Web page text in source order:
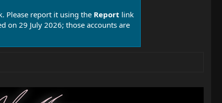
Please report it using the Report link
on 29 July 2026; those accounts are